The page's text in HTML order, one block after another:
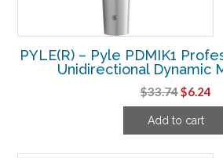
PYLE(R) – Pyle PDMIK1
Unidirectional Dynamic
$33.74Original
price
was:
$6.24
Add to cart